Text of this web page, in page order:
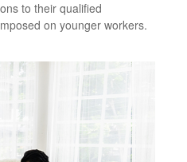
to their qualified
on younger workers.